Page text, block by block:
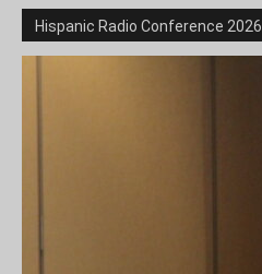
Hispanic Radio Conference 2026